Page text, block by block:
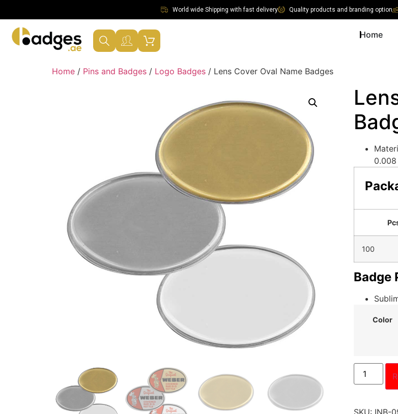
World wide Shipping with fast delivery Quality products and branding option
Home
Home / Pins and Badges / Logo Badges / Lens Cover Oval Name Badges
100
Badge
Color